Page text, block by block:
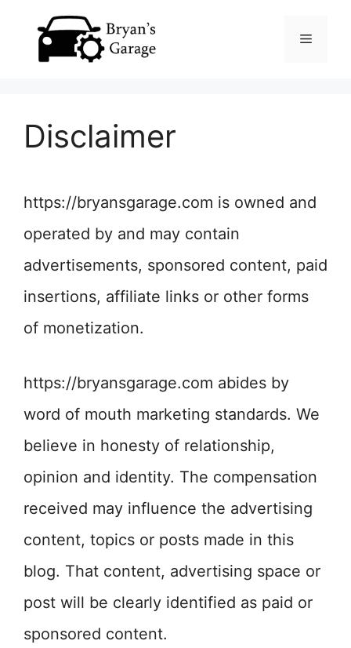
Menu
Disclaimer
https://bryansgarage.com is owned and
operated by and may contain
advertisements, sponsored content, paid
insertions, affiliate links or other forms
of monetization.
https://bryansgarage.com abides by
word of mouth marketing standards. We
believe in honesty of relationship,
opinion and identity. The compensation
received may influence the advertising
content, topics or posts made in this
blog. That content, advertising space or
post will be clearly identified as paid or
sponsored content.